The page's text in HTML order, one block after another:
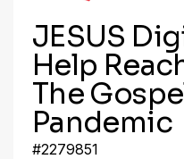
JESUS
Help
The
Pandemic
#2279851